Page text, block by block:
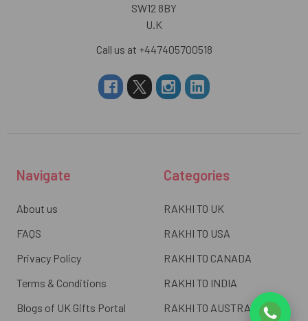
SW12 8BY
U.K
Call us at +447405700518
Navigate
About us
FAQS
Privacy Policy
Terms & Conditions
Blogs of UK Gifts Portal
Categories
RAKHI TO UK
RAKHI TO USA
RAKHI TO CANADA
RAKHI TO INDIA
RAKHI TO AUSTRALIA